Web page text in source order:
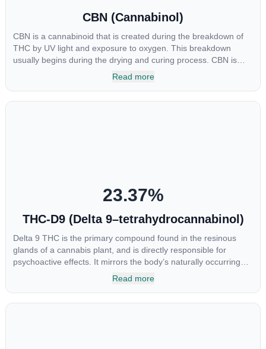
CBN (Cannabinol)
CBN is a cannabinoid that is created during the breakdown of
THC by UV light and exposure to oxygen. This breakdown
usually begins during the drying and curing process. CBN is
most commonly found in older or improperly stored cannabis
Read more
23.37%
THC-D9 (Delta 9–tetrahydrocannabinol)
Delta 9 THC is the primary compound found in the resinous
glands of a cannabis plant, and is directly responsible for
psychoactive effects. It mirrors the body’s naturally occurring
cannabinoids and attaches to these receptors to alter and
Read more